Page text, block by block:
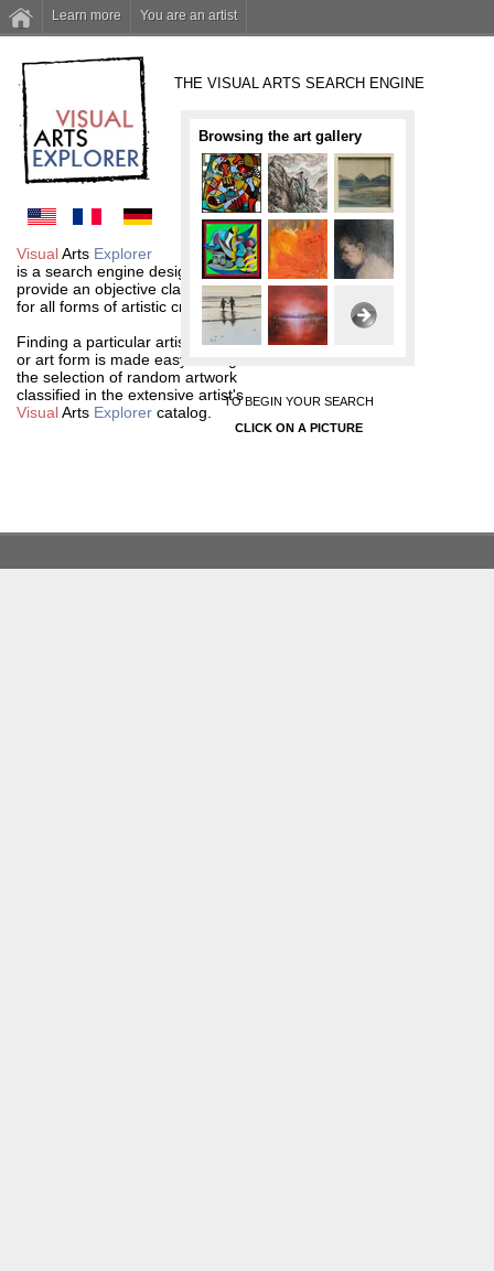
Learn more You are an artist
VisualArts Explorer
is a search engine designed to
provide an objective classification
for all forms of artistic creations.
Finding a particular artist
or art form is made easy through
the selection of random artwork
classified in the extensive artist's
VisualArts Explorer catalog.
THE VISUAL ARTS SEARCH ENGINE
TO BEGIN YOUR SEARCH
CLICK ON A PICTURE
Browsing the art gallery